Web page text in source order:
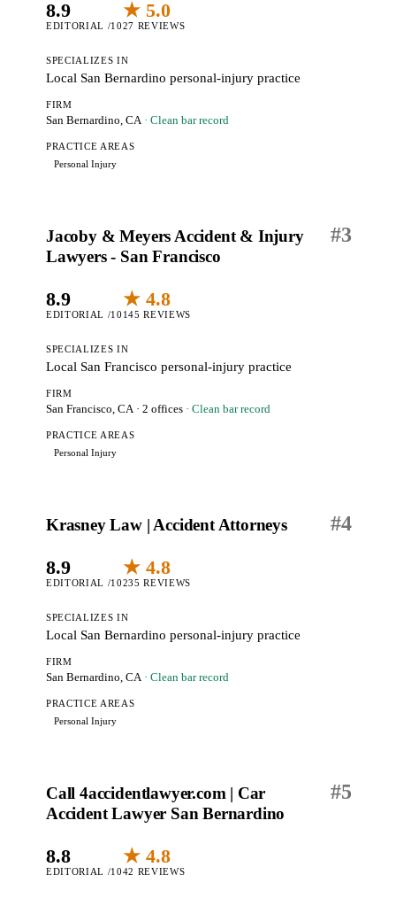
8.9
EDITORIAL /10
★ 5.0
27 REVIEWS
SPECIALIZES IN
Local San Bernardino personal-injury practice
FIRM
San Bernardino, CA · Clean bar record
PRACTICE AREAS
Personal Injury
#3
Jacoby & Meyers Accident & Injury
Lawyers - San Francisco
8.9
EDITORIAL /10
★ 4.8
145 REVIEWS
SPECIALIZES IN
Local San Francisco personal-injury practice
FIRM
San Francisco, CA · 2 offices · Clean bar record
PRACTICE AREAS
Personal Injury
#4
Krasney Law | Accident Attorneys
8.9
EDITORIAL /10
★ 4.8
235 REVIEWS
SPECIALIZES IN
Local San Bernardino personal-injury practice
FIRM
San Bernardino, CA · Clean bar record
PRACTICE AREAS
Personal Injury
#5
Call 4accidentlawyer.com | Car
Accident Lawyer San Bernardino
8.8
EDITORIAL /10
★ 4.8
42 REVIEWS